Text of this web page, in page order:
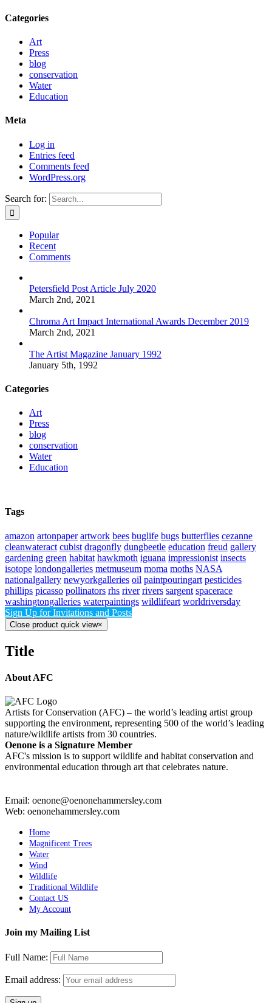
Categories
Art
Press
blog
conservation
Water
Education
Meta
Log in
Entries feed
Comments feed
WordPress.org
Search for:
Popular
Recent
Comments
Petersfield Post Article July 2020
March 2nd, 2021
Chroma Art Impact International Awards December 2019
March 2nd, 2021
The Artist Magazine January 1992
January 5th, 1992
Categories
Art
Press
blog
conservation
Water
Education
Tags
amazon artonpaper artwork bees buglife bugs butterflies cezanne
cleanwateract cubist dragonfly dungbeetle education freud gallery
gardening green habitat hawkmoth iguana impressionist insects
isotope londongalleries metmuseum moma moths NASA
nationalgallery newyorkgalleries oil paintpouringart pesticides
phillips picasso pollinators rhs river rivers sargent spacerace
washingtongalleries waterpaintings wildlifeart worldriversday
Sign Up for Invitations and Posts
Close product quick view×
Title
About AFC
Artists for Conservation (AFC) – the world’s leading artist group
supporting the environment, representing 500 of the world’s leading
nature/wildlife artists from 30 countries.
Oenone is a Signature Member
AFC's mission is to support wildlife and habitat conservation and
environmental education through art that celebrates nature.
Email: oenone@oenonehammersley.com
Web: oenonehammersley.com
Home
Magnificent Trees
Water
Wind
Wildlife
Traditional Wildlife
Contact US
My Account
Join my Mailing List
Full Name:
Email address: